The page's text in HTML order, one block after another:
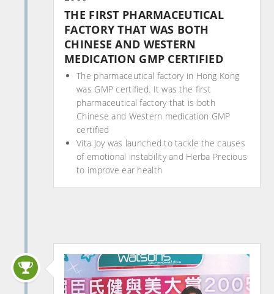
THE FIRST PHARMACEUTICAL
FACTORY THAT WAS BOTH
CHINESE AND WESTERN
MEDICATION GMP CERTIFIED
The pharmaceutical factory in Hong Kong
was GMP certified. It was the first
pharmaceutical factory that is both
Chinese and Western medication GMP
certified
Vita Joy was launched to tackle the causes
of emotional instability and Herba Precious
to improve ear health